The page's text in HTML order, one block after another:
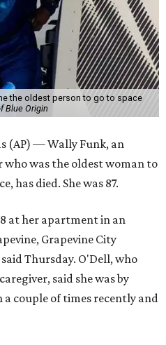
the oldest person to go to space
Blue Origin
(AP) — Wally Funk, an
who was the oldest woman to
has died. She was 87.
at her apartment in an
Grapevine City
Thursday. O'Dell, who
said she was by
a couple of times recently and